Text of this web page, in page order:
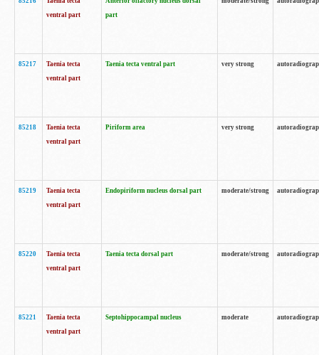
ventral part
part
85217
Taenia tecta
ventral part
Taenia tecta ventral part very strong
85218
Taenia tecta
ventral part
Piriform area very strong
85219
Taenia tecta
ventral part
Endopiriform nucleus dorsal part moderate/strong
85220
Taenia tecta
ventral part
Taenia tecta dorsal part moderate/strong
85221
Taenia tecta
ventral part
Septohippocampal nucleus moderate